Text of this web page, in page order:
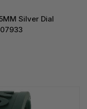
Silver Dial